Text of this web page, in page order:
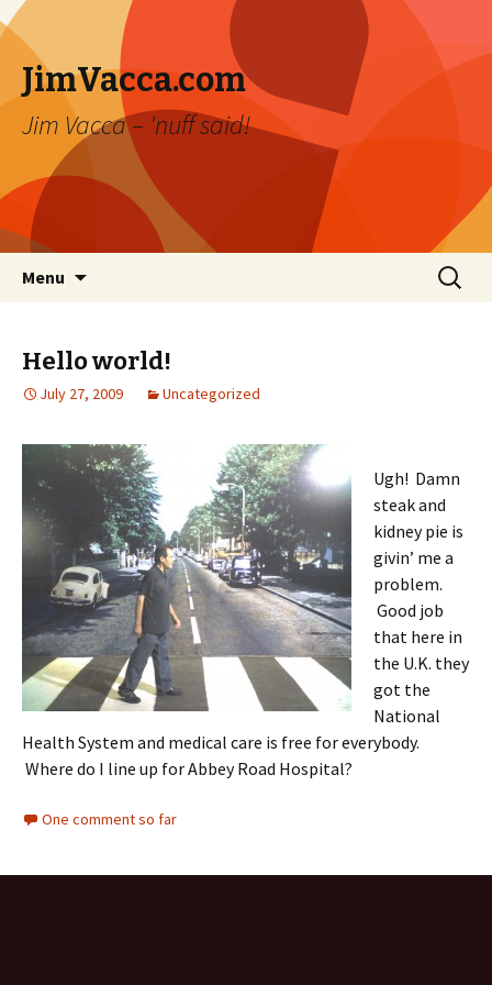
JimVacca.com
Jim Vacca – 'nuff said!
Menu
Search
for:
Hello world!
July 27, 2009 Uncategorized
Ugh! Damn
steak and
kidney pie is
givin’ me a
problem.
Good job
that here in
the U.K. they
got the
National
Health System and medical care is free for everybody.
Where do I line up for Abbey Road Hospital?
One comment so far